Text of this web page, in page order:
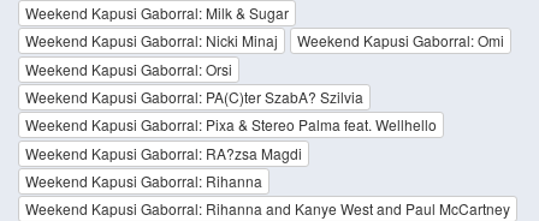
Weekend Kapusi Gaborral: Milk & Sugar
Weekend Kapusi Gaborral: Nicki Minaj
Weekend Kapusi Gaborral: Omi
Weekend Kapusi Gaborral: Orsi
Weekend Kapusi Gaborral: PA(C)ter SzabA? Szilvia
Weekend Kapusi Gaborral: Pixa & Stereo Palma feat. Wellhello
Weekend Kapusi Gaborral: RA?zsa Magdi
Weekend Kapusi Gaborral: Rihanna
Weekend Kapusi Gaborral: Rihanna and Kanye West and Paul McCartney